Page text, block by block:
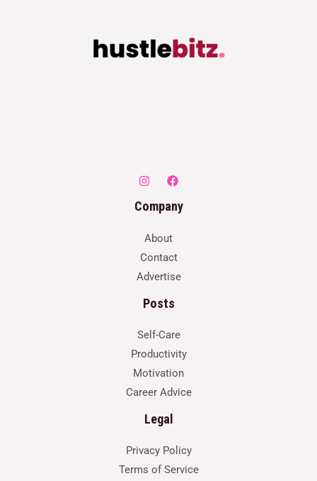
Company
About
Contact
Advertise
Posts
Self-Care
Productivity
Motivation
Career Advice
Legal
Privacy Policy
Terms of Service